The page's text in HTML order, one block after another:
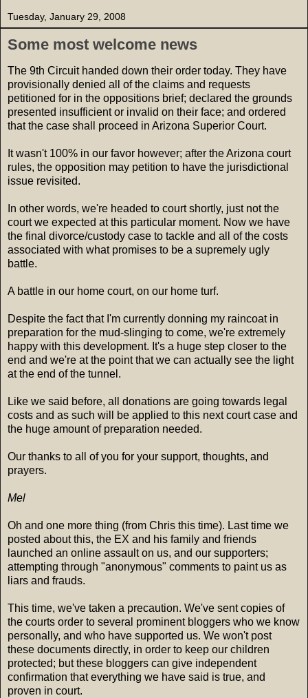
Tuesday, January 29, 2008
Some most welcome news
The 9th Circuit handed down their order today. They have
provisionally denied all of the claims and requests
petitioned for in the oppositions brief; declared the grounds
presented insufficient or invalid on their face; and ordered
that the case shall proceed in Arizona Superior Court.
It wasn't 100% in our favor however; after the Arizona court
rules, the opposition may petition to have the jurisdictional
issue revisited.
In other words, we're headed to court shortly, just not the
court we expected at this particular moment. Now we have
the final divorce/custody case to tackle and all of the costs
associated with what promises to be a supremely ugly
battle.
A battle in our home court, on our home turf.
Despite the fact that I'm currently donning my raincoat in
preparation for the mud-slinging to come, we're extremely
happy with this development. It's a huge step closer to the
end and we're at the point that we can actually see the light
at the end of the tunnel.
Like we said before, all donations are going towards legal
costs and as such will be applied to this next court case and
the huge amount of preparation needed.
Our thanks to all of you for your support, thoughts, and
prayers.
Mel
Oh and one more thing (from Chris this time). Last time we
posted about this, the EX and his family and friends
launched an online assault on us, and our supporters;
attempting through "anonymous" comments to paint us as
liars and frauds.
This time, we've taken a precaution. We've sent copies of
the courts order to several prominent bloggers who we know
personally, and who have supported us. We won't post
these documents directly, in order to keep our children
protected; but these bloggers can give independent
confirmation that everything we have said is true, and
proven in court.